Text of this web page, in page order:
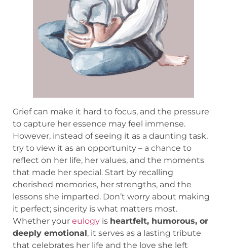
Grief can make it hard to focus, and the pressure
to capture her essence may feel immense.
However, instead of seeing it as a daunting task,
try to view it as an opportunity – a chance to
reflect on her life, her values, and the moments
that made her special. Start by recalling
cherished memories, her strengths, and the
lessons she imparted. Don’t worry about making
it perfect; sincerity is what matters most.
Whether your eulogy is heartfelt, humorous, or
deeply emotional, it serves as a lasting tribute
that celebrates her life and the love she left